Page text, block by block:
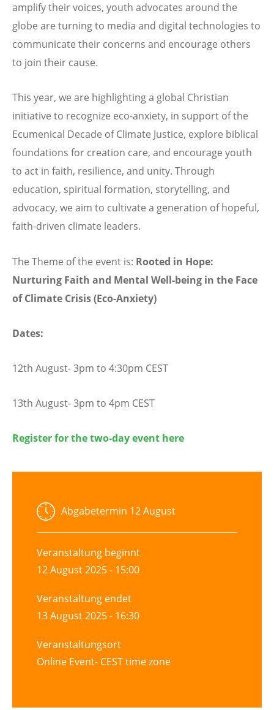
amplify their voices, youth advocates around the
globe are turning to media and digital technologies to
communicate their concerns and encourage others
to join their cause.
This year, we are highlighting a global Christian
initiative to recognize eco-anxiety, in support of the
Ecumenical Decade of Climate Justice, explore biblical
foundations for creation care, and encourage youth
to act in faith, resilience, and unity. Through
education, spiritual formation, storytelling, and
advocacy, we aim to cultivate a generation of hopeful,
faith-driven climate leaders.
The Theme of the event is: Rooted in Hope:
Nurturing Faith and Mental Well-being in the Face
of Climate Crisis (Eco-Anxiety)
Dates:
12th August- 3pm to 4:30pm CEST
13th August- 3pm to 4pm CEST
Register for the two-day event here
Abgabetermin 12 August
Veranstaltung beginnt
12 August 2025 - 15:00
Veranstaltung endet
13 August 2025 - 16:30
Veranstaltungsort
Online Event- CEST time zone